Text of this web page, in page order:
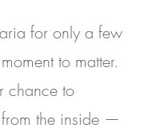
for only a few
to matter.
chance to
the inside —